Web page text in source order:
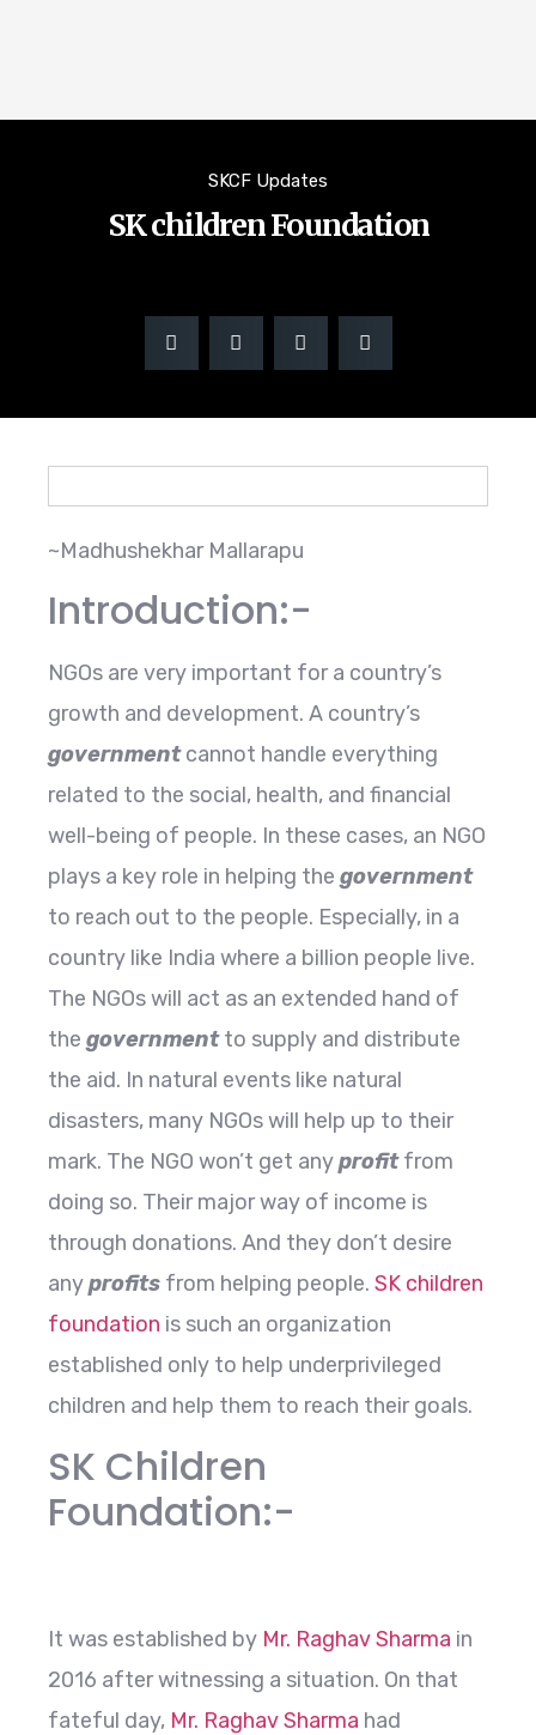
SKCF Updates
SK children Foundation
~Madhushekhar Mallarapu
Introduction:-
NGOs are very important for a country’s
growth and development. A country’s
governmentcannot handle everything
related to the social, health, and financial
well-being of people. In these cases, an NGO
plays a key role in helping the government
to reach out to the people. Especially, in a
country like India where a billion people live.
The NGOs will act as an extended hand of
the governmentto supply and distribute
the aid. In natural events like natural
disasters, many NGOs will help up to their
mark. The NGO won’t get anyprofitfrom
doing so. Their major way of income is
through donations. And they don’t desire
anyprofits from helping people. SK children
foundation is such an organization
established only to help underprivileged
children and help them to reach their goals.
SK Children
Foundation:-
It was established by Mr. Raghav Sharma in
2016 after witnessing a situation. On that
fateful day, Mr. Raghav Sharma had